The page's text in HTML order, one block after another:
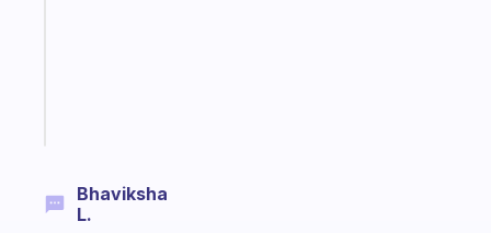
Bhaviksha
L.